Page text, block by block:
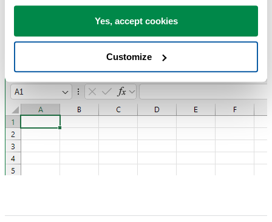
Yes, accept cookies
Customize